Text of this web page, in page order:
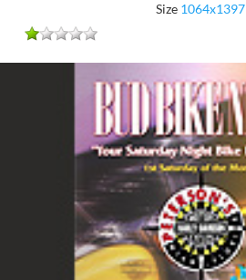
Size 1064x1397